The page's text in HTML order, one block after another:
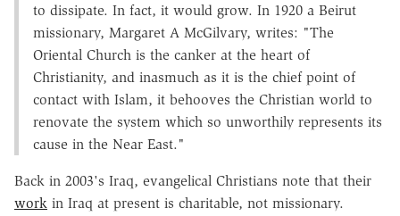
to dissipate. In fact, it would grow. In 1920 a Beirut
missionary, Margaret A McGilvary, writes: "The
Oriental Church is the canker at the heart of
Christianity, and inasmuch as it is the chief point of
contact with Islam, it behooves the Christian world to
renovate the system which so unworthily represents its
cause in the Near East."
Back in 2003's Iraq, evangelical Christians note that their
work in Iraq at present is charitable, not missionary.